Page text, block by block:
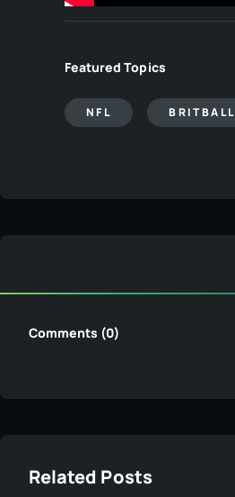
Featured Topics
NFL BRITBALL
Comments (0)
Related Posts